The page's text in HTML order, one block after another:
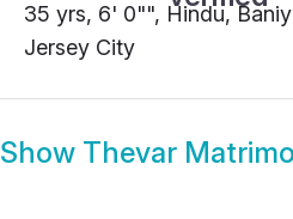
35 yrs, 6' 0"", Hindu,
Jersey City
Show Thevar